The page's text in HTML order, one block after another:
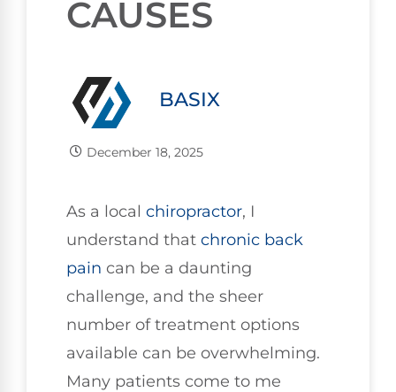
CAUSES
BASIX
December 18, 2025
As a local chiropractor, I
understand that chronic back
pain can be a daunting
challenge, and the sheer
number of treatment options
available can be overwhelming.
Many patients come to me